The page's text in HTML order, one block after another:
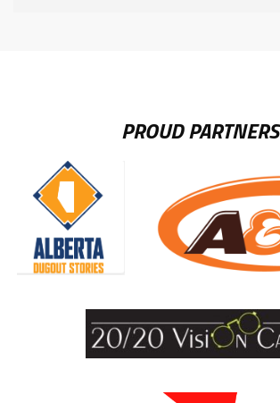
PROUD PARTNERS